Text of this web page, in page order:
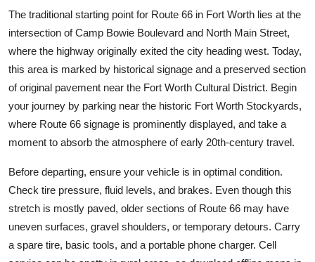
The traditional starting point for Route 66 in Fort Worth lies at the
intersection of Camp Bowie Boulevard and North Main Street,
where the highway originally exited the city heading west. Today,
this area is marked by historical signage and a preserved section
of original pavement near the Fort Worth Cultural District. Begin
your journey by parking near the historic Fort Worth Stockyards,
where Route 66 signage is prominently displayed, and take a
moment to absorb the atmosphere of early 20th-century travel.
Before departing, ensure your vehicle is in optimal condition.
Check tire pressure, fluid levels, and brakes. Even though this
stretch is mostly paved, older sections of Route 66 may have
uneven surfaces, gravel shoulders, or temporary detours. Carry
a spare tire, basic tools, and a portable phone charger. Cell